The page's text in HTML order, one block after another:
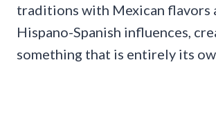
traditions with Mexican flavors
Hispano-Spanish influences,
something that is entirely its